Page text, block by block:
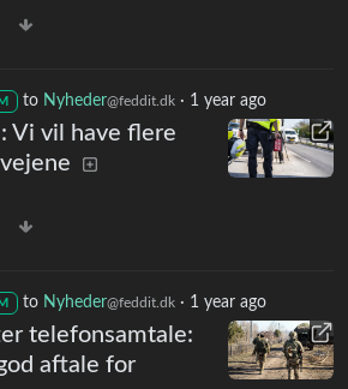
M to Nyheder@feddit.dk· 1 year ago
Vi vil have flere
M to Nyheder@feddit.dk· 1 year ago
telefonsamtale:
aftale for